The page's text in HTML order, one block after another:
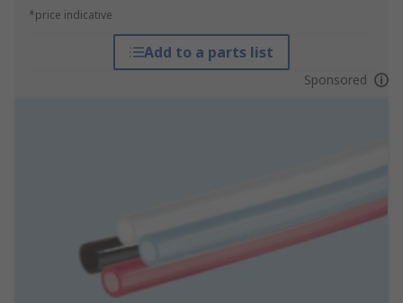
*price indicative
Add to a parts list
Sponsored